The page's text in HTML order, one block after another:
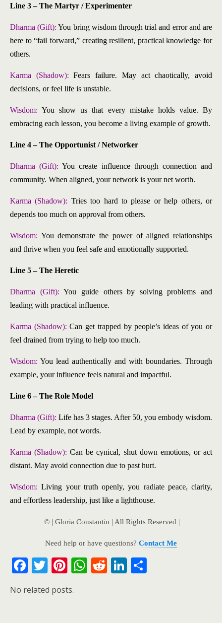
Line 3 – The Martyr / Experimenter
Dharma (Gift): You bring wisdom through trial and error and are
here to “fail forward,” creating resilient, practical knowledge for
others.
Karma (Shadow): Fears failure. May act chaotically, avoid
decisions, or feel life is unstable.
Wisdom: You show us that every mistake holds value. By
embracing each lesson, you become a living example of growth.
Line 4 – The Opportunist / Networker
Dharma (Gift): You create influence through connection and
community. When aligned, your network is your net worth.
Karma (Shadow): Tries too hard to please or help others, or
depends too much on approval from others.
Wisdom: You demonstrate the power of aligned relationships
and thrive when you feel safe and emotionally supported.
Line 5 – The Heretic
Dharma (Gift): You guide others by solving problems and
leading with practical influence.
Karma (Shadow): Can get trapped by people’s ideas of you or
feel drained from trying to help too much.
Wisdom: You lead authentically and with boundaries. Through
example, your influence feels natural and impactful.
Line 6 – The Role Model
Dharma (Gift): Life has 3 stages. After 50, you embody wisdom.
Lead by example, not words.
Karma (Shadow): Can be cynical, shut down emotions, or act
distant. May avoid connection due to past hurt.
Wisdom: Living your truth openly, you radiate peace, clarity,
and effortless leadership, just like a lighthouse.
© | Gloria Constantin | All Rights Reserved |
Need help or have questions? Contact Me
F
ac
e
T
w
itt
Pi
er
W R Li
No related posts.